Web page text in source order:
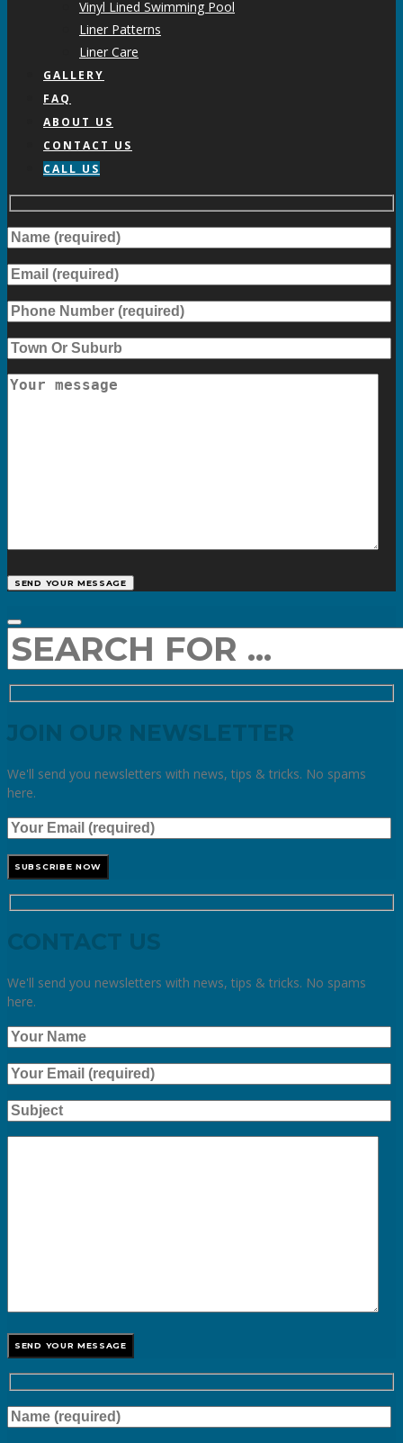
Vinyl Lined Swimming Pool
Liner Patterns
Liner Care
GALLERY
FAQ
ABOUT US
CONTACT US
CALL US
JOIN OUR NEWSLETTER
We'll send you newsletters with news, tips & tricks. No spams
here.
CONTACT US
We'll send you newsletters with news, tips & tricks. No spams
here.